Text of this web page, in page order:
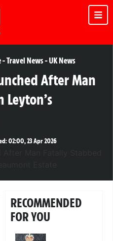
-Travel News-UK News
After Man
Leyton’s
02:00, 23 Apr 2026
RECOMMENDED
FOR YOU